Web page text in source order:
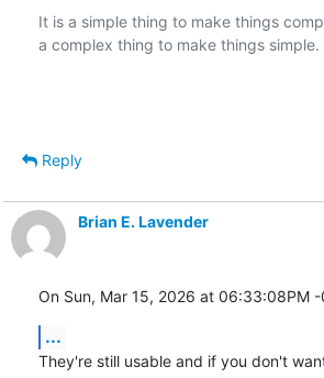
It is a simple thing to make things
a complex thing to make things simple.
Reply
Brian E. Lavender
On Sun, Mar 15, 2026 at 06:33:08PM
...
They're still usable and if you don't